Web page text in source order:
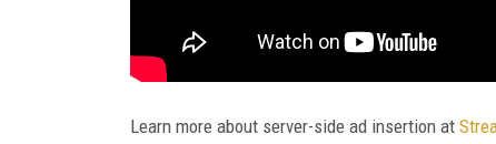
Learn more about server-side ad insertion at